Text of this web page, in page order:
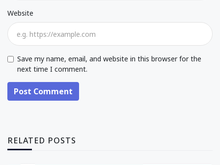
Website
Save my name, email, and website in this browser for the
next time I comment.
Post Comment
RELATED POSTS